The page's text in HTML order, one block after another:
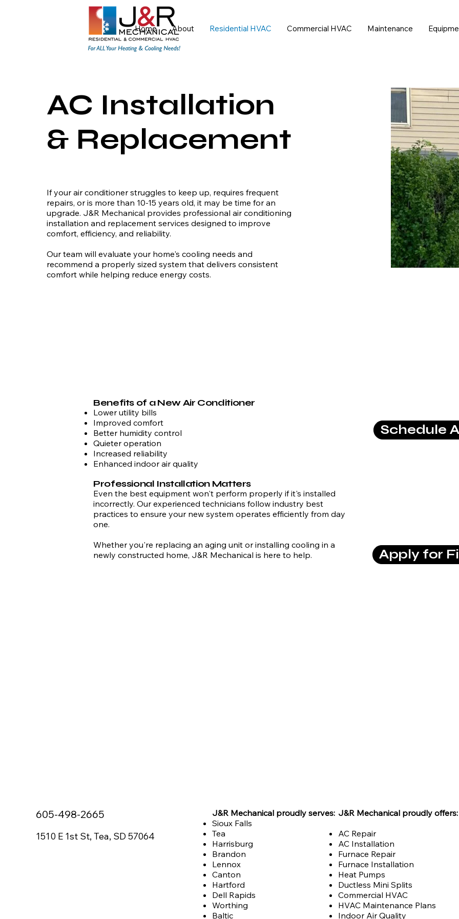
Home About Residential HVAC Commercial HVAC Maintenance
AC Installation
& Replacement
If your air conditioner struggles to keep up, requires frequent
repairs, or is more than 10-15 years old, it may be time for an
upgrade. J&R Mechanical provides professional air conditioning
installation and replacement services designed to improve
comfort, efficiency, and reliability.
Our team will evaluate your home's cooling needs and
recommend a properly sized system that delivers consistent
comfort while helping reduce energy costs.
Benefits of a New Air Conditioner
Lower utility bills
Improved comfort
Better humidity control
Quieter operation
Increased reliability
Enhanced indoor air quality
Professional Installation Matters
Even the best equipment won't perform properly if it's installed
incorrectly. Our experienced technicians follow industry best
practices to ensure your new system operates efficiently from day
one.
Whether you're replacing an aging unit or installing cooling in a
newly constructed home, J&R Mechanical is here to help.
Schedule
Apply for
605-498-2665
1510 E 1st St, Tea, SD 57064
J&R Mechanical proudly serves:
Sioux Falls
Tea
Harrisburg
Brandon
Lennox
Canton
Hartford
Dell Rapids
Worthing
Baltic
J&R Mechanical proudly offers:
AC Repair
AC Installation
Furnace Repair
Furnace Installation
Heat Pumps
Ductless Mini Splits
Commercial HVAC
HVAC Maintenance Plans
Indoor Air Quality